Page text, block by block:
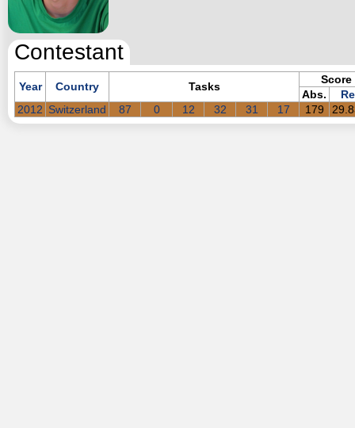
Contestant
Year Country Tasks
Score
Abs.
2012 Switzerland 87 0 12 32 31 17 179